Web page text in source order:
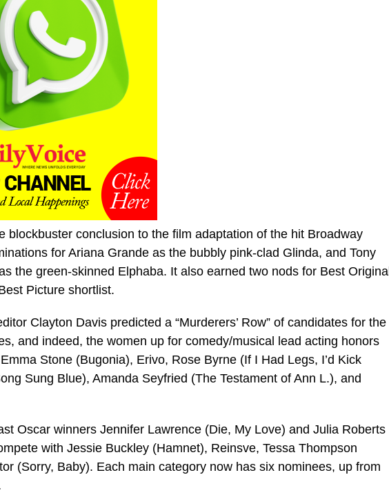
blockbuster conclusion to the film adaptation of the hit Broadway
for Ariana Grande as the bubbly pink-clad Glinda, and Tony
the green-skinned Elphaba. It also earned two nods for Best Original
Picture shortlist.
Clayton Davis predicted a “Murderers’ Row” of candidates for the
and indeed, the women up for comedy/musical lead acting honors
Stone (Bugonia), Erivo, Rose Byrne (If I Had Legs, I’d Kick
Sung Blue), Amanda Seyfried (The Testament of Ann L.), and
Oscar winners Jennifer Lawrence (Die, My Love) and Julia Roberts
with Jessie Buckley (Hamnet), Reinsve, Tessa Thompson
(Sorry, Baby). Each main category now has six nominees, up from